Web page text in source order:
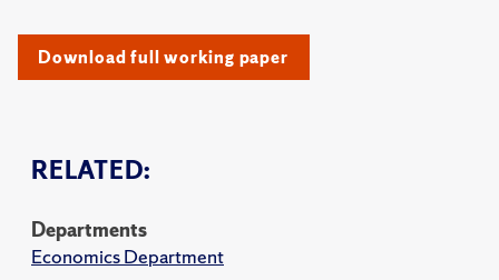
RELATED:
Departments
Economics Department
Download full working paper